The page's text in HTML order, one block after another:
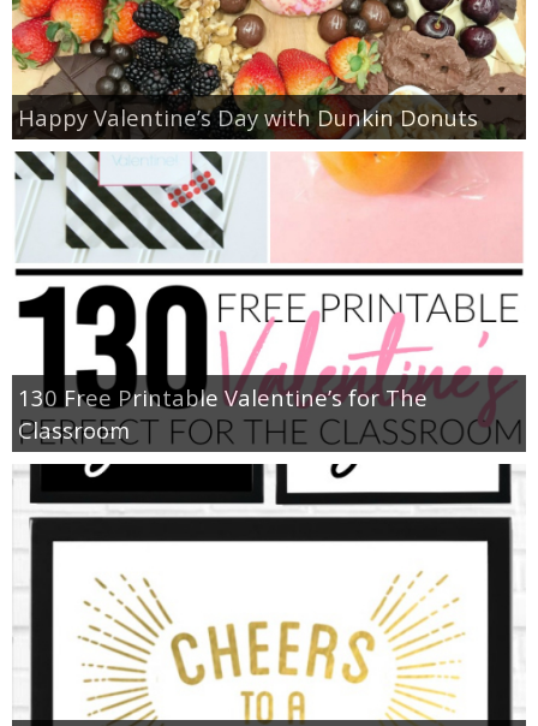
Happy Valentine’s Day with Dunkin Donuts
130 Free Printable Valentine’s for The
Classroom